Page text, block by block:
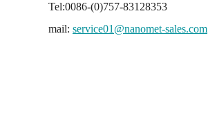
Tel:0086-(0)757-83128353
mail: service01@nanomet-sales.com